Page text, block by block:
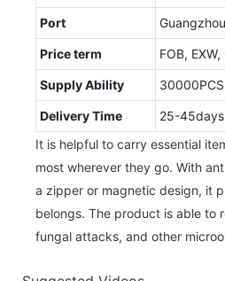
Port
Price term FOB, EXW,
Supply Ability
Delivery Time
25-
It is helpful to carry essential
most wherever they go. With
a zipper or magnetic design, it
belongs. The product is able to
fungal attacks, and other